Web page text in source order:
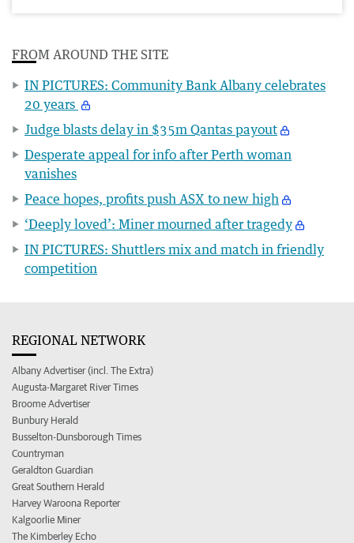
FROM AROUND THE SITE
IN PICTURES: Community Bank Albany celebrates
20 years
Judge blasts delay in $35m Qantas payout
Desperate appeal for info after Perth woman
vanishes
Peace hopes, profits push ASX to new high
‘Deeply loved’: Miner mourned after tragedy
IN PICTURES: Shuttlers mix and match in friendly
competition
REGIONAL NETWORK
Albany Advertiser (incl. The Extra)
Augusta-Margaret River Times
Broome Advertiser
Bunbury Herald
Busselton-Dunsborough Times
Countryman
Geraldton Guardian
Great Southern Herald
Harvey Waroona Reporter
Kalgoorlie Miner
The Kimberley Echo